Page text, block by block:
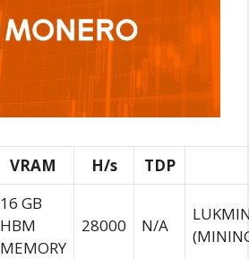
VRAM H/s TDP
16 GB
HBM
MEMORY
28000 N/A
(